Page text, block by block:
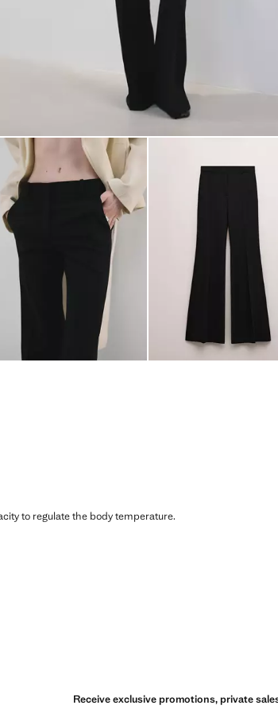
to regulate the body temperature.
Receive exclusive promotions, private